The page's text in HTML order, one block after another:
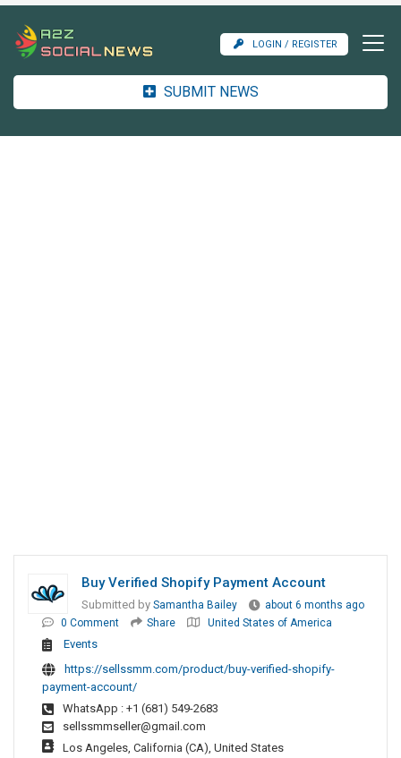
LOGIN / REGISTER
SUBMIT NEWS
Buy Verified Shopify Payment Account
Submitted by Samantha Bailey
about 6 months ago
0 Comment
Share United States of America
Events
https://sellssmm.com/product/buy-verified-shopify-
payment-account/
WhatsApp : +1 (681) 549-2683
sellssmmseller@gmail.com
Los Angeles, California (CA), United States